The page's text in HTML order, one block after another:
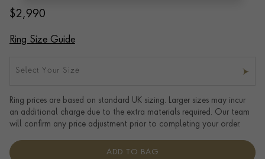
$2,990
Ring Size Guide
Select Your Size
Ring prices are based on standard UK sizing. Larger sizes may incur
an additional charge due to the extra materials required. Our team
will confirm any price adjustment prior to completing your order.
ADD TO BAG